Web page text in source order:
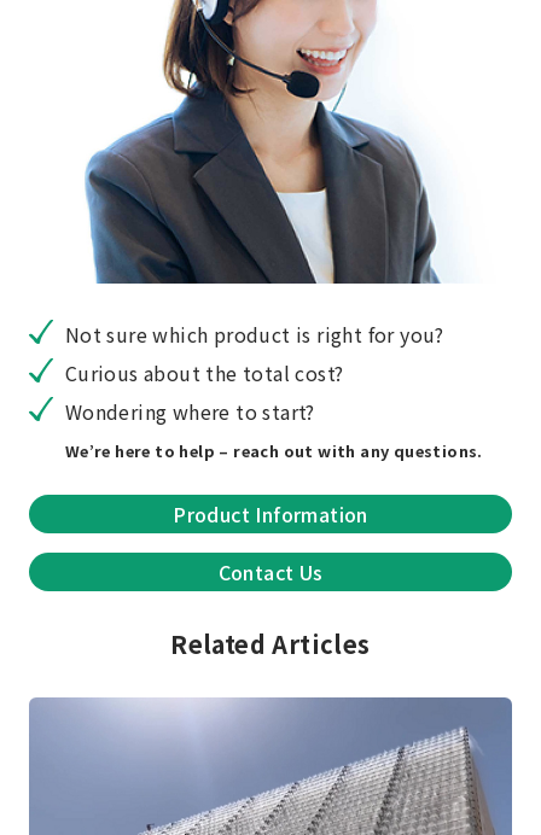
Not sure which product is right for you?
Curious about the total cost?
Wondering where to start?
We’re here to help – reach out with any questions.
Product Information
Contact Us
Related Articles